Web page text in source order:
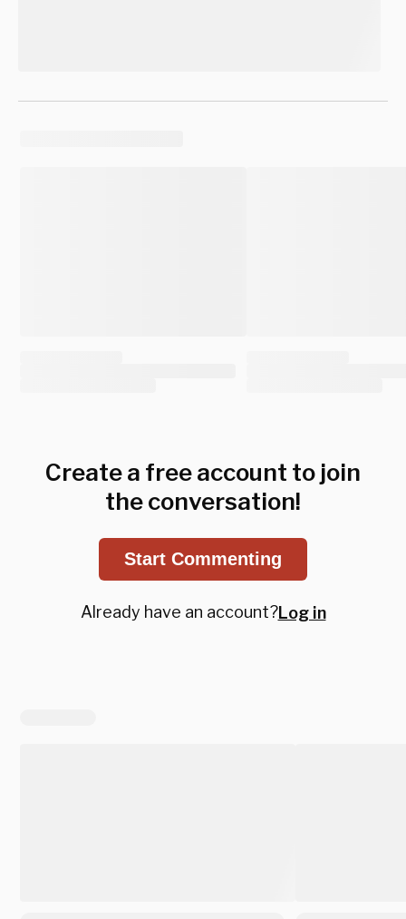
Create a free account to join
the conversation!
Start Commenting
Already have an account?Log in